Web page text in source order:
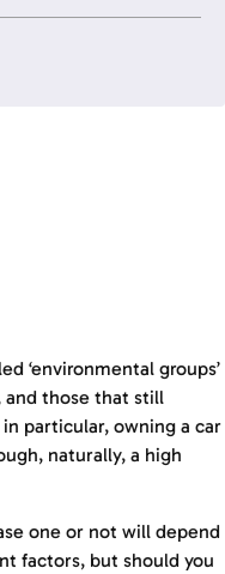
‘environmental groups’
and those that still
particular, owning a car
naturally, a high
one or not will depend
factors, but should you